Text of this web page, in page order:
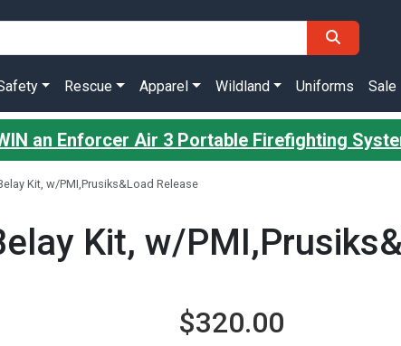
Rescue Apparel Wildland Uniforms Sale
an Enforcer Air 3 Portable Firefighting
Kit, w/PMI,Prusiks&Load Release
Kit, w/
$320.00